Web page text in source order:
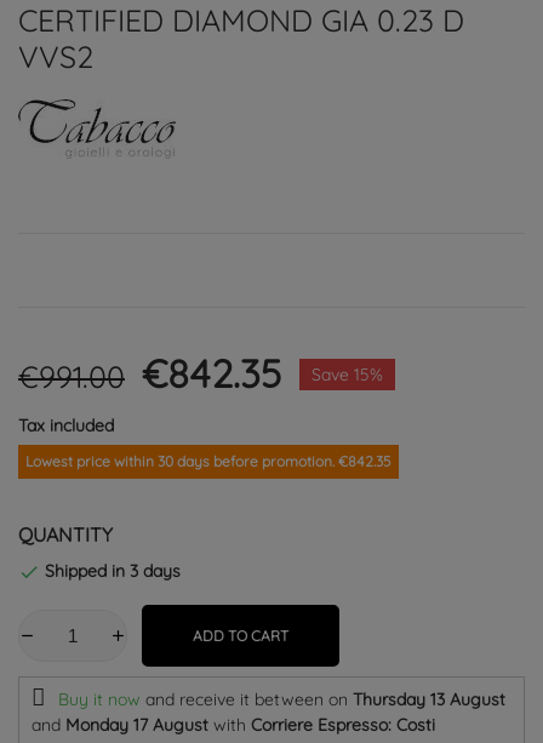
CERTIFIED DIAMOND GIA 0.23 D
VVS2
€991.00 €842.35 Save 15%
Tax included
Lowest price within 30 days before promotion. €842.35
QUANTITY
 Shipped in 3 days
ADD TO CART
Buy it now and receive it between on Thursday 13 August
and Monday 17 August with Corriere Espresso: Costi